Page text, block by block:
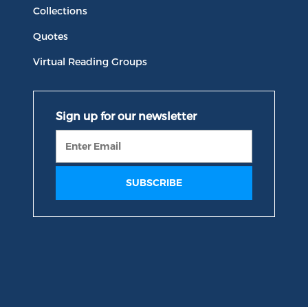
Collections
Quotes
Virtual Reading Groups